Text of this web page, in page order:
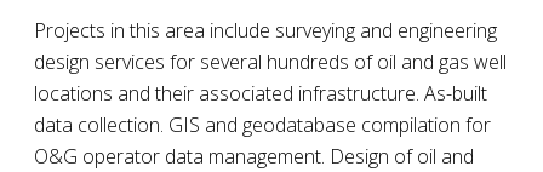
Projects in this area include surveying and engineering
design services for several hundreds of oil and gas well
locations and their associated infrastructure. As-built
data collection. GIS and geodatabase compilation for
O&G operator data management. Design of oil and